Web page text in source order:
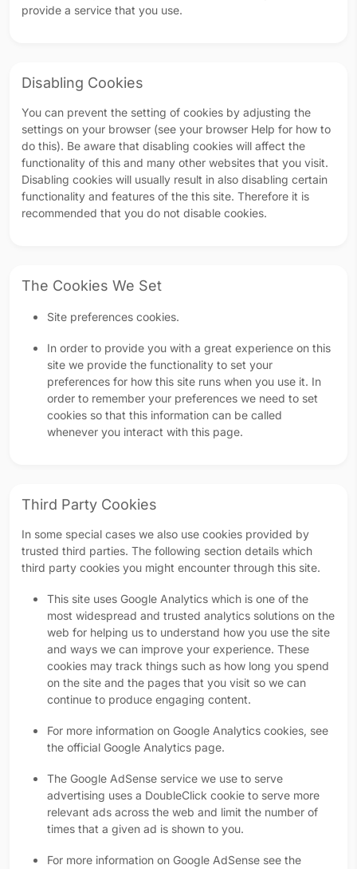
provide a service that you use.
Disabling Cookies
You can prevent the setting of cookies by adjusting the
settings on your browser (see your browser Help for how to
do this). Be aware that disabling cookies will affect the
functionality of this and many other websites that you visit.
Disabling cookies will usually result in also disabling certain
functionality and features of the this site. Therefore it is
recommended that you do not disable cookies.
The Cookies We Set
Site preferences cookies.
In order to provide you with a great experience on this
site we provide the functionality to set your
preferences for how this site runs when you use it. In
order to remember your preferences we need to set
cookies so that this information can be called
whenever you interact with this page.
Third Party Cookies
In some special cases we also use cookies provided by
trusted third parties. The following section details which
third party cookies you might encounter through this site.
This site uses Google Analytics which is one of the
most widespread and trusted analytics solutions on the
web for helping us to understand how you use the site
and ways we can improve your experience. These
cookies may track things such as how long you spend
on the site and the pages that you visit so we can
continue to produce engaging content.
For more information on Google Analytics cookies, see
the official Google Analytics page.
The Google AdSense service we use to serve
advertising uses a DoubleClick cookie to serve more
relevant ads across the web and limit the number of
times that a given ad is shown to you.
For more information on Google AdSense see the